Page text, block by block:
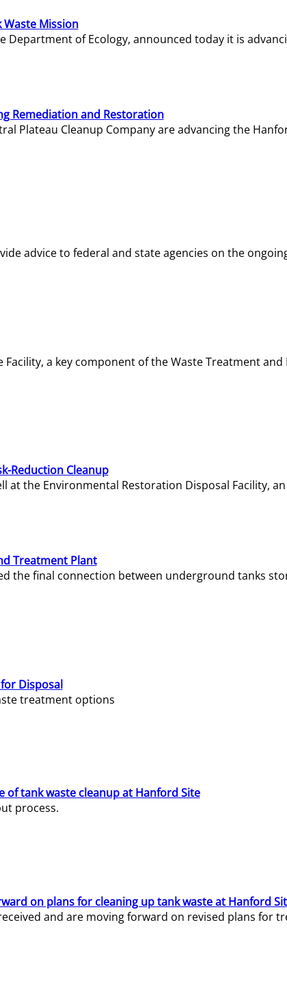
Mission
of Ecology, announced today it is
Remediation and Restoration
Plateau Cleanup Company are advancing the
advice to federal and state agencies on the
a key component of the Waste Treatment
Reduction Cleanup
the Environmental Restoration Disposal Facility,
Treatment Plant
the final connection between underground tanks
Disposal
treatment options
of tank waste cleanup at Hanford Site
process.
on plans for cleaning up tank waste at Hanford
and are moving forward on revised plans for